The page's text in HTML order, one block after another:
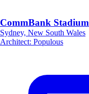
CommBank Stadium
Sydney, New South Wales
Architect: Populous